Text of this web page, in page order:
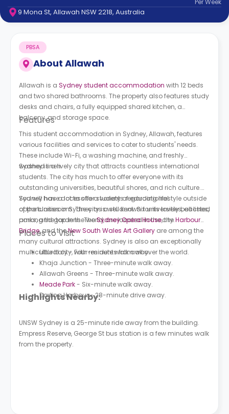
Contact
Works
FAQs
PerWeek
9 Mona St, Allawah NSW 2218, Australia
About Allawah
PBSA
Allawah is a Sydney student accommodation with 12 beds
and two shared bathrooms. The property also features study
desks and chairs, a fully equipped shared kitchen, a
balcony, and storage space.
Features
This student accommodation in Sydney, Allawah, features
various facilities and services to cater to students' needs.
These include Wi-Fi, a washing machine, and freshly
washed linen.
Sydney is a lively city that attracts countless international
students. The city has much to offer everyone with its
outstanding universities, beautiful shores, and rich culture.
You will have access to a variety of educational
opportunities in Sydney as a student. Six universities, all listed
among the top in the world, are located in the city.
Sydney has a lot to offer students regarding lifestyle outside
of the classroom. The city is well known for its lovely beaches,
parks, and gardens. TheSydney Opera House, theHarbour
Bridge, and theNew South Wales Art Gallery are among the
many cultural attractions. Sydney is also an exceptionally
multicultural city, with residents from all over the world.
Places to Visit
Little Italy - Four-minute walk away.
Khaja Junction - Three-minute walk away.
Allawah Greens - Three-minute walk away.
Meade Park- Six-minute walk away.
Darling Harbour - 28-minute drive away.
Highlights Nearby:
UNSW Sydney is a 25-minute ride away from the building.
Empress Reserve, George St bus station is a few minutes walk
from the property.